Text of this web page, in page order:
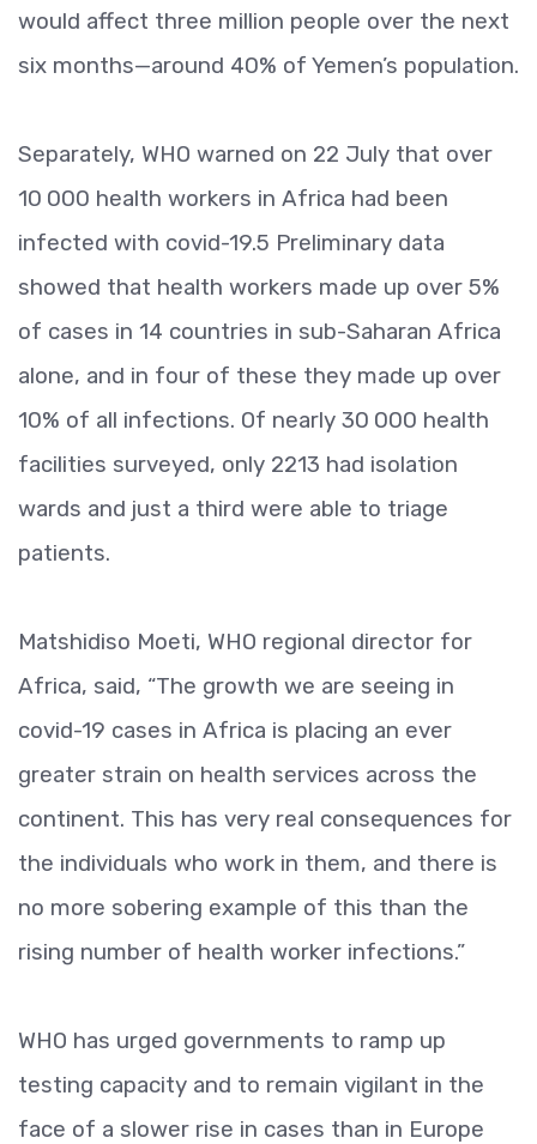
would affect three million people over the next
six months—around 40% of Yemen’s population.
Separately, WHO warned on 22 July that over
10 000 health workers in Africa had been
infected with covid-19.5 Preliminary data
showed that health workers made up over 5%
of cases in 14 countries in sub-Saharan Africa
alone, and in four of these they made up over
10% of all infections. Of nearly 30 000 health
facilities surveyed, only 2213 had isolation
wards and just a third were able to triage
patients.
Matshidiso Moeti, WHO regional director for
Africa, said, “The growth we are seeing in
covid-19 cases in Africa is placing an ever
greater strain on health services across the
continent. This has very real consequences for
the individuals who work in them, and there is
no more sobering example of this than the
rising number of health worker infections.”
WHO has urged governments to ramp up
testing capacity and to remain vigilant in the
face of a slower rise in cases than in Europe